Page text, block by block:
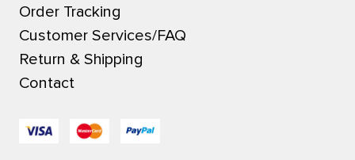
Order Tracking
Customer Services/FAQ
Return & Shipping
Contact